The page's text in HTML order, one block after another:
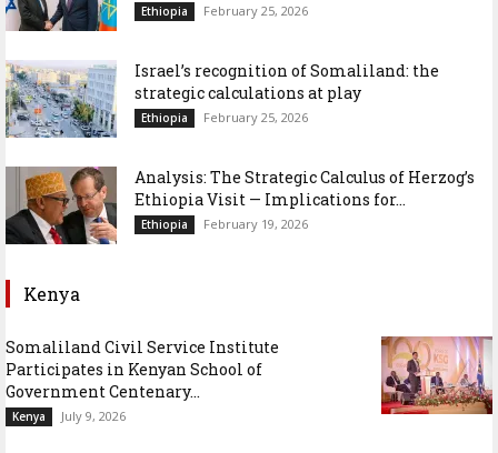
Ethiopia February 25, 2026
Israel’s recognition of Somaliland: the
strategic calculations at play
Ethiopia February 25, 2026
Analysis: The Strategic Calculus of Herzog’s
Ethiopia Visit — Implications for...
Ethiopia February 19, 2026
Kenya
Somaliland Civil Service Institute
Participates in Kenyan School of
Government Centenary...
Kenya July 9, 2026